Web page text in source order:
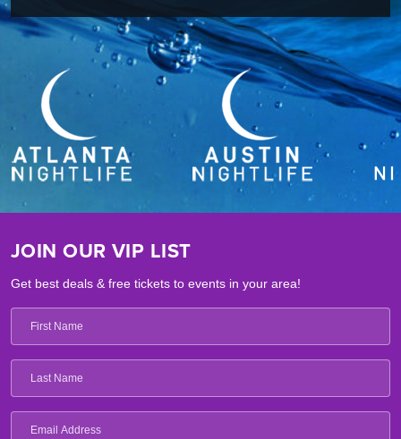
JOIN OUR VIP LIST
Get best deals & free tickets to events in your area!